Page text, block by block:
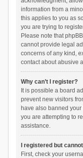
information from a
this applies to you as
you are trying to
Please note that
cannot provide legal
concerns of any kind,
contact about abusive
Why can’t I register?
It is possible a board
prevent new visitors
have also banned
you are attempting to
assistance.
I registered but
First, check your